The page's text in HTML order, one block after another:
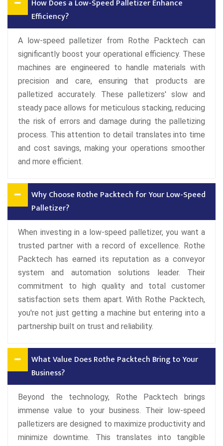
How Does a Low-Speed Palletizer Enhance
Efficiency?
A low-speed palletizer from Rothe Packtech can
significantly boost your operational efficiency. These
machines are engineered to handle materials with
precision and care, ensuring that products are
palletized accurately. These palletizers' slow and
steady pace allows for meticulous stacking, reducing
the risk of errors and damage during the palletizing
process. This attention to detail translates into time
and cost savings, making your operations smoother
and more efficient.
Why Choose Rothe Packtech for Your Low-Speed
Palletizer?
When investing in a low-speed palletizer, you want a
trusted partner with a record of excellence. Rothe
Packtech has earned its reputation as a conveyor
system and automation solutions leader. Their
commitment to high quality and total customer
satisfaction sets them apart. With Rothe Packtech,
you're not just getting a machine but entering into a
partnership built on trust and reliability.
What Value Does Rothe Packtech Bring to Your
Business?
Beyond the technology, Rothe Packtech brings
immense value to your business. Their low-speed
palletizers are designed to maximize productivity and
minimize downtime. This translates into tangible